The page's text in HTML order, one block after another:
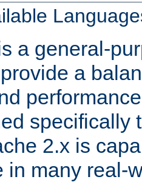
a general-
a
specifically
2.x is
in many real-